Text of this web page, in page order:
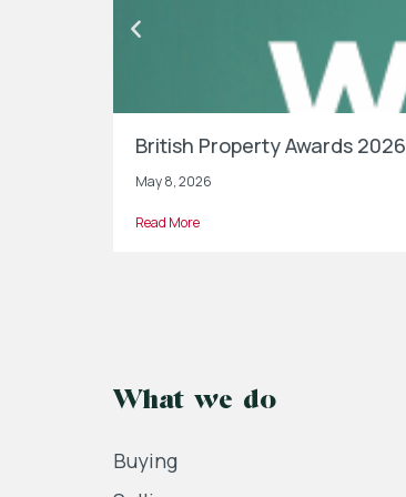
British Property Awards 2026
May 8, 2026
Read More
What we do
Buying